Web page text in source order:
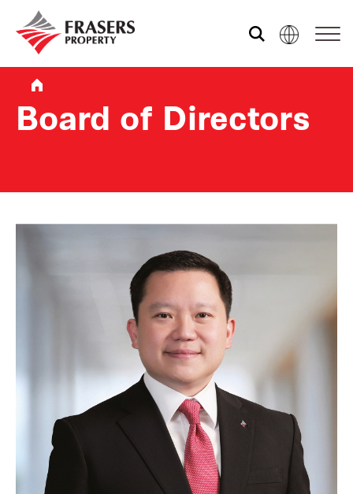
Who we are
Investor relations
Media centre
Our global group
Hospitality
Board of Directors